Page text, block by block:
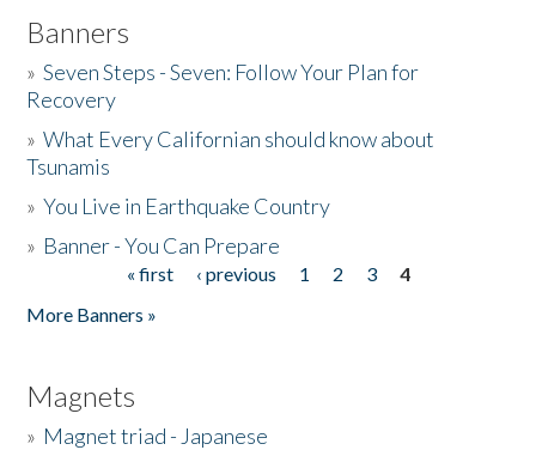
Banners
»Seven Steps - Seven: Follow Your Plan for
Recovery
»What Every Californian should know about
Tsunamis
»You Live in Earthquake Country
» Banner - You Can Prepare
« first ‹ previous 1 2 3
4
More Banners »
Magnets
» Magnet triad - Japanese